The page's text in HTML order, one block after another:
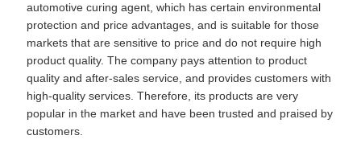
automotive curing agent, which has certain environmental
protection and price advantages, and is suitable for those
markets that are sensitive to price and do not require high
product quality. The company pays attention to product
quality and after-sales service, and provides customers with
high-quality services. Therefore, its products are very
popular in the market and have been trusted and praised by
customers.